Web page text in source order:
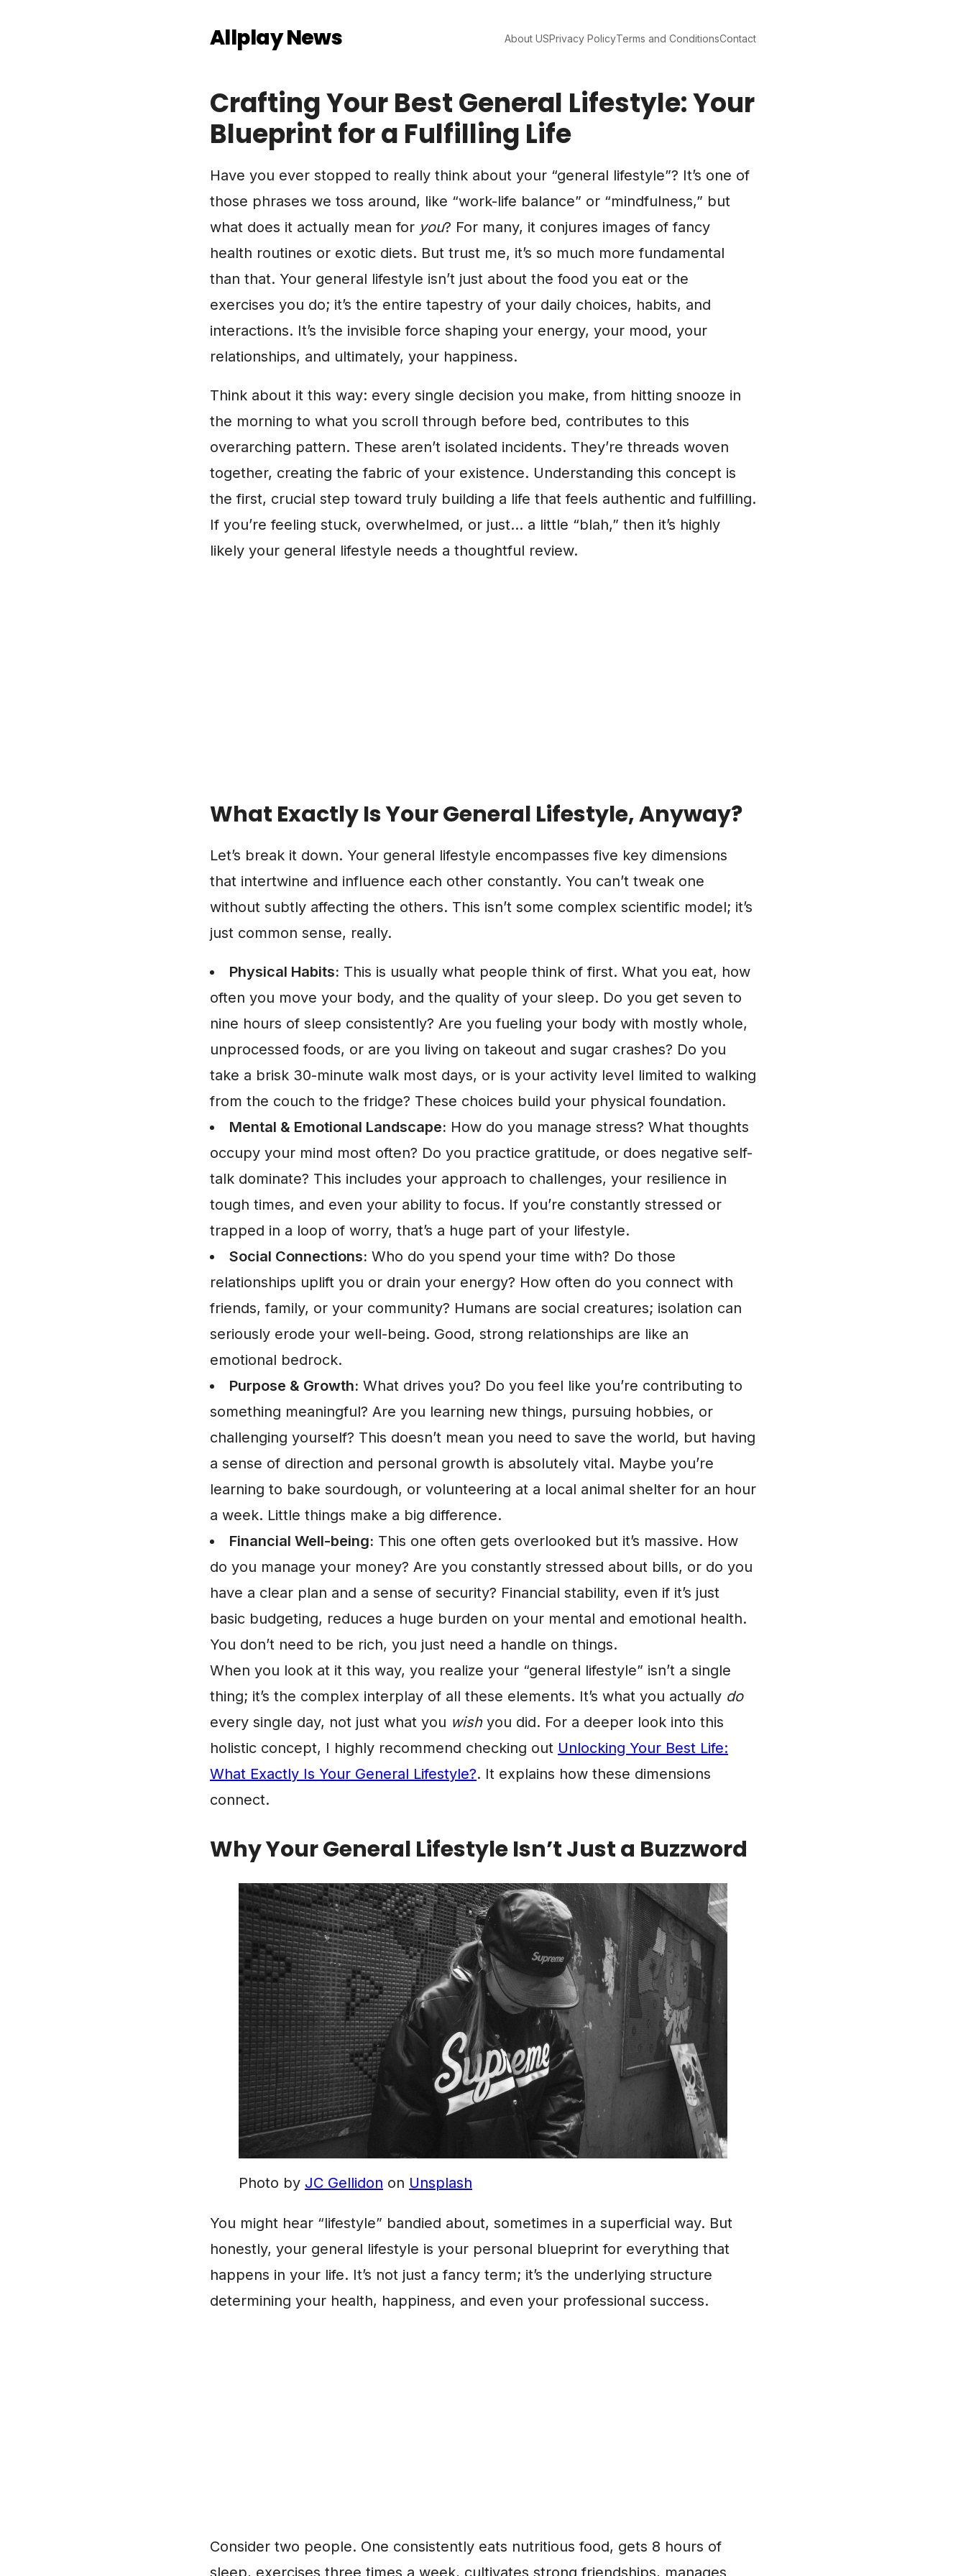
Allplay News About USPrivacy PolicyTerms and ConditionsContact
Crafting Your Best General Lifestyle: Your
Blueprint for a Fulfilling Life
Have you ever stopped to really think about your “general lifestyle”? It’s one of
those phrases we toss around, like “work-life balance” or “mindfulness,” but
what does it actually mean for you? For many, it conjures images of fancy
health routines or exotic diets. But trust me, it’s so much more fundamental
than that. Your general lifestyle isn’t just about the food you eat or the
exercises you do; it’s the entire tapestry of your daily choices, habits, and
interactions. It’s the invisible force shaping your energy, your mood, your
relationships, and ultimately, your happiness.
Think about it this way: every single decision you make, from hitting snooze in
the morning to what you scroll through before bed, contributes to this
overarching pattern. These aren’t isolated incidents. They’re threads woven
together, creating the fabric of your existence. Understanding this concept is
the first, crucial step toward truly building a life that feels authentic and fulfilling.
If you’re feeling stuck, overwhelmed, or just… a little “blah,” then it’s highly
likely your general lifestyle needs a thoughtful review.
What Exactly Is Your General Lifestyle, Anyway?
Let’s break it down. Your general lifestyle encompasses five key dimensions
that intertwine and influence each other constantly. You can’t tweak one
without subtly affecting the others. This isn’t some complex scientific model; it’s
just common sense, really.
Physical Habits: This is usually what people think of first. What you eat, how
often you move your body, and the quality of your sleep. Do you get seven to
nine hours of sleep consistently? Are you fueling your body with mostly whole,
unprocessed foods, or are you living on takeout and sugar crashes? Do you
take a brisk 30-minute walk most days, or is your activity level limited to walking
from the couch to the fridge? These choices build your physical foundation.
Mental & Emotional Landscape: How do you manage stress? What thoughts
occupy your mind most often? Do you practice gratitude, or does negative self-
talk dominate? This includes your approach to challenges, your resilience in
tough times, and even your ability to focus. If you’re constantly stressed or
trapped in a loop of worry, that’s a huge part of your lifestyle.
Social Connections: Who do you spend your time with? Do those
relationships uplift you or drain your energy? How often do you connect with
friends, family, or your community? Humans are social creatures; isolation can
seriously erode your well-being. Good, strong relationships are like an
emotional bedrock.
Purpose & Growth: What drives you? Do you feel like you’re contributing to
something meaningful? Are you learning new things, pursuing hobbies, or
challenging yourself? This doesn’t mean you need to save the world, but having
a sense of direction and personal growth is absolutely vital. Maybe you’re
learning to bake sourdough, or volunteering at a local animal shelter for an hour
a week. Little things make a big difference.
Financial Well-being: This one often gets overlooked but it’s massive. How
do you manage your money? Are you constantly stressed about bills, or do you
have a clear plan and a sense of security? Financial stability, even if it’s just
basic budgeting, reduces a huge burden on your mental and emotional health.
You don’t need to be rich, you just need a handle on things.
When you look at it this way, you realize your “general lifestyle” isn’t a single
thing; it’s the complex interplay of all these elements. It’s what you actually do
every single day, not just what you wishyou did. For a deeper look into this
holistic concept, I highly recommend checking out Unlocking Your Best Life:
What Exactly Is Your General Lifestyle?. It explains how these dimensions
connect.
Why Your General Lifestyle Isn’t Just a Buzzword
Photo by JC Gellidon on Unsplash
You might hear “lifestyle” bandied about, sometimes in a superficial way. But
honestly, your general lifestyle is your personal blueprint for everything that
happens in your life. It’s not just a fancy term; it’s the underlying structure
determining your health, happiness, and even your professional success.
Consider two people. One consistently eats nutritious food, gets 8 hours of
sleep, exercises three times a week, cultivates strong friendships, manages